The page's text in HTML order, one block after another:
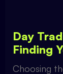
Day
Finding
Choosing